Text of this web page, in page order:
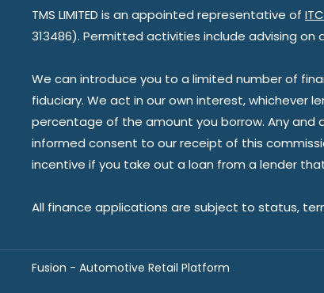
TMS LIMITED is an appointed representative of
313486). Permitted activities include advising
We can introduce you to a limited number of
fiduciary. We act in our own interest, whichever
percentage of the amount you borrow. Any and
informed consent to our receipt of this
incentive if you take out a loan from a lender
All finance applications are subject to status,
Fusion - Automotive Retail Platform